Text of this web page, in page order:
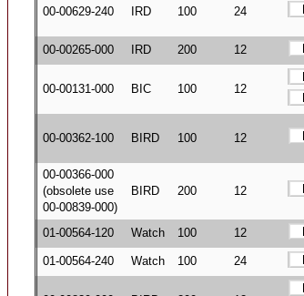
00-00629-240 IRD 100 24
00-00265-000 IRD 200 12
00-00131-000 BIC 100 12
00-00362-100 BIRD 100 12
00-00366-000
(obsolete use
00-00839-000)
BIRD 200 12
01-00564-120 Watch 100 12
01-00564-240 Watch 100 24